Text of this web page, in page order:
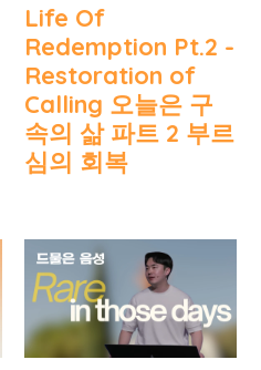
Life Of
Redemption Pt.2 -
Restoration of
Calling 오늘은 구
속의 삶 파트 2 부르
심의 회복